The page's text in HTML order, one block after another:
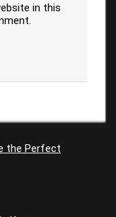
in this
the Perfect